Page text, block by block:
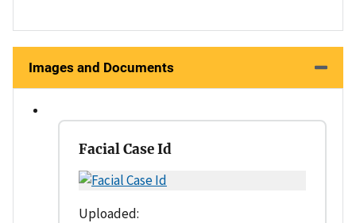
Images and Documents
Facial Case Id
Uploaded: